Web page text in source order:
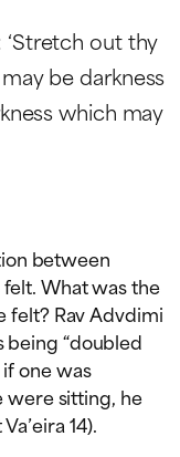
out thy
be darkness
which may
between
What was the
felt? Rav Advdimi
being “doubled
one was
were sitting, he
14).